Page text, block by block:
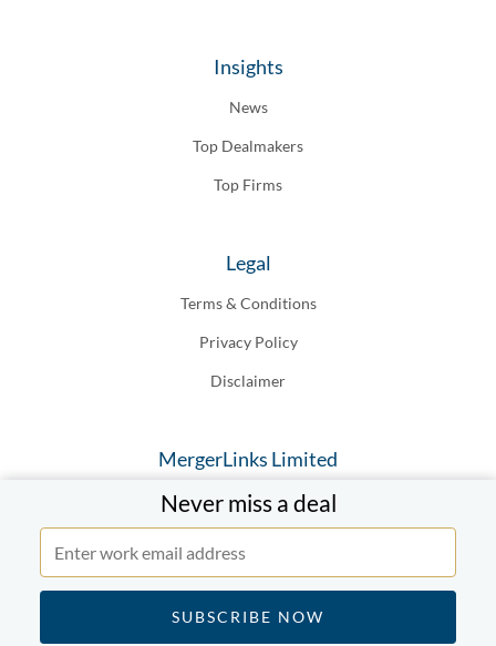
Never miss a deal
Insights
News
Top Dealmakers
Top Firms
Legal
Terms & Conditions
Privacy Policy
Disclaimer
MergerLinks Limited
20-22 Wenlock Road London N1, 7GU England
© MergerLinks Limited 2019